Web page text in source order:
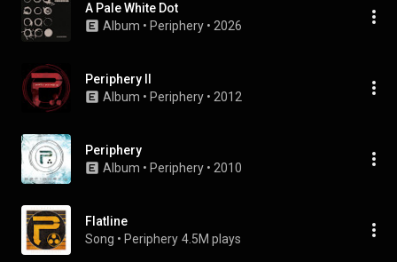
A Pale White Dot
Album • Periphery • 2026
Periphery II
Album • Periphery • 2012
Periphery
Album • Periphery • 2010
Flatline
Song • Periphery 4.5M plays